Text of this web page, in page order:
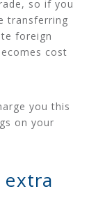
so if you
transferring
foreign
cost
you this
on your
extra